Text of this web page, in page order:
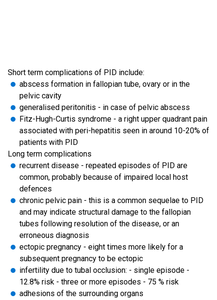
Short term complications of PID include:
abscess formation in fallopian tube, ovary or in the
pelvic cavity
generalised peritonitis - in case of pelvic abscess
Fitz-Hugh-Curtis syndrome - a right upper quadrant pain
associated with peri-hepatitis seen in around 10-20% of
patients with PID
Long term complications
recurrent disease - repeated episodes of PID are
common, probably because of impaired local host
defences
chronic pelvic pain - this is a common sequelae to PID
and may indicate structural damage to the fallopian
tubes following resolution of the disease, or an
erroneous diagnosis
ectopic pregnancy - eight times more likely for a
subsequent pregnancy to be ectopic
infertility due to tubal occlusion: - single episode -
12.8% risk - three or more episodes - 75 % risk
adhesions of the surrounding organs